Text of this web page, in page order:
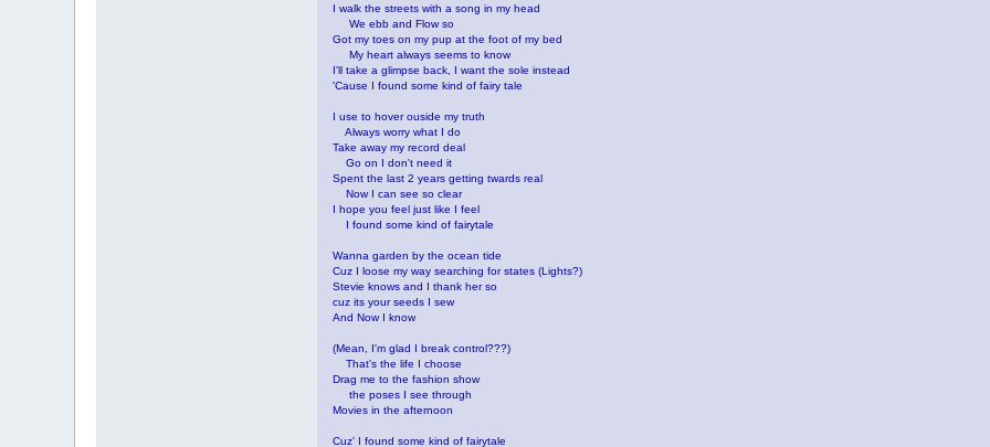
I walk the streets with a song in my head
We ebb and Flow so
Got my toes on my pup at the foot of my bed
My heart always seems to know
I'll take a glimpse back, I want the sole instead
'Cause I found some kind of fairy tale
I use to hover ouside my truth
Always worry what I do
Take away my record deal
Go on I don't need it
Spent the last 2 years getting twards real
Now I can see so clear
I hope you feel just like I feel
I found some kind of fairytale
Wanna garden by the ocean tide
Cuz I loose my way searching for states (Lights?)
Stevie knows and I thank her so
cuz its your seeds I sew
And Now I know
(Mean, I'm glad I break control???)
That's the life I choose
Drag me to the fashion show
the poses I see through
Movies in the afternoon
Cuz' I found some kind of fairytale